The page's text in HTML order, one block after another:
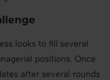
looks to fill several
positions. Once
after several rounds